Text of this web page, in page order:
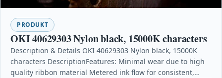
PRODUKT
OKI 40629303 Nylon black, 15000K characters
Description & Details OKI 40629303 Nylon black, 15000K
characters DescriptionFeatures: Minimal wear due to high
quality ribbon material Metered ink flow for consistent,